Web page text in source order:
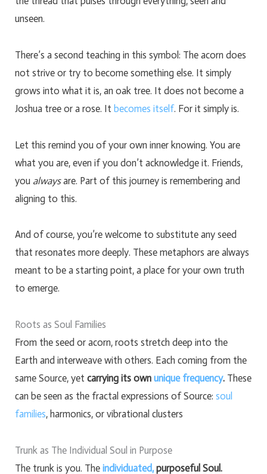
unseen.
There’s a second teaching in this symbol: The acorn does
not strive or try to become something else. It simply
grows into what it is, an oak tree. It does not become a
Joshua tree or a rose. Itbecomes itself. For it simply is.
Let this remind you of your own inner knowing. You are
what you are, even if you don’t acknowledge it. Friends,
you alwaysare. Part of this journey is remembering and
aligning to this.
And of course, you’re welcome to substitute any seed
that resonates more deeply. These metaphors are always
meant to be a starting point, a place for your own truth
to emerge.
Roots as Soul Families
From the seed or acorn, roots stretch deep into the
Earth and interweave with others. Each coming from the
same Source, yetcarrying its ownunique frequency. These
can be seen as the fractal expressions of Source:soul
families, harmonics, or vibrational clusters
Trunk as The Individual Soul in Purpose
The trunk is you. The individuated,purposeful Soul.